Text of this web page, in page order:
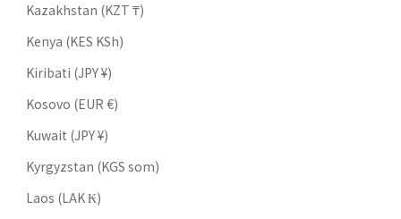
Kazakhstan (KZT ₸)
Kenya (KES KSh)
Kiribati (JPY ¥)
Kosovo (EUR €)
Kuwait (JPY ¥)
Kyrgyzstan (KGS som)
Laos (LAK ₭)